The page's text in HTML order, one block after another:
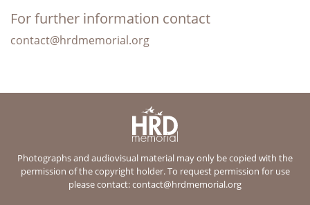
For further information contact
contact@hrdmemorial.org
Photographs and audiovisual material may only be copied with the
permission of the copyright holder. To request permission for use
please contact:contact@hrdmemorial.org